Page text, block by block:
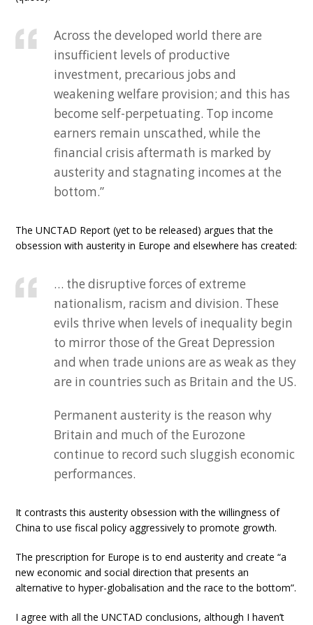
Across the developed world there are
insufficient levels of productive
investment, precarious jobs and
weakening welfare provision; and this has
become self-perpetuating. Top income
earners remain unscathed, while the
financial crisis aftermath is marked by
austerity and stagnating incomes at the
bottom.”
The UNCTAD Report (yet to be released) argues that the
obsession with austerity in Europe and elsewhere has created:
… the disruptive forces of extreme
nationalism, racism and division. These
evils thrive when levels of inequality begin
to mirror those of the Great Depression
and when trade unions are as weak as they
are in countries such as Britain and the US.
Permanent austerity is the reason why
Britain and much of the Eurozone
continue to record such sluggish economic
performances.
It contrasts this austerity obsession with the willingness of
China to use fiscal policy aggressively to promote growth.
The prescription for Europe is to end austerity and create “a
new economic and social direction that presents an
alternative to hyper-globalisation and the race to the bottom”.
I agree with all the UNCTAD conclusions, although I haven’t